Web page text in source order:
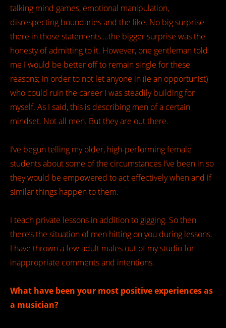
talking mind games, emotional manipulation,
disrespecting boundaries and the like. No big surprise
there in those statements….the bigger surprise was the
honesty of admitting to it. However, one gentleman told
me I would be better off to remain single for these
reasons; in order to not let anyone in (ie an opportunist)
who could ruin the career I was steadily building for
myself. As I said, this is describing men of a certain
mindset. Not all men. But they are out there.
I’ve begun telling my older, high-performing female
students about some of the circumstances I’ve been in so
they would be empowered to act effectively when and if
similar things happen to them.
I teach private lessons in addition to gigging. So then
there’s the situation of men hitting on you during lessons.
I have thrown a few adult males out of my studio for
inappropriate comments and intentions.
What have been your most positive experiences as
a musician?